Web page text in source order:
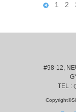
1 2
#98-12,
TEL :